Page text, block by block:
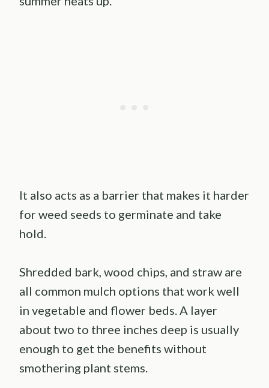
It also acts as a barrier that makes it harder
for weed seeds to germinate and take
hold.
Shredded bark, wood chips, and straw are
all common mulch options that work well
in vegetable and flower beds. A layer
about two to three inches deep is usually
enough to get the benefits without
smothering plant stems.